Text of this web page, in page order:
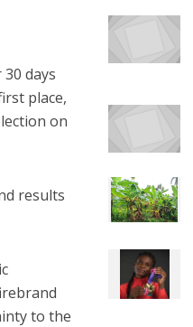
days
place,
on
results
to the